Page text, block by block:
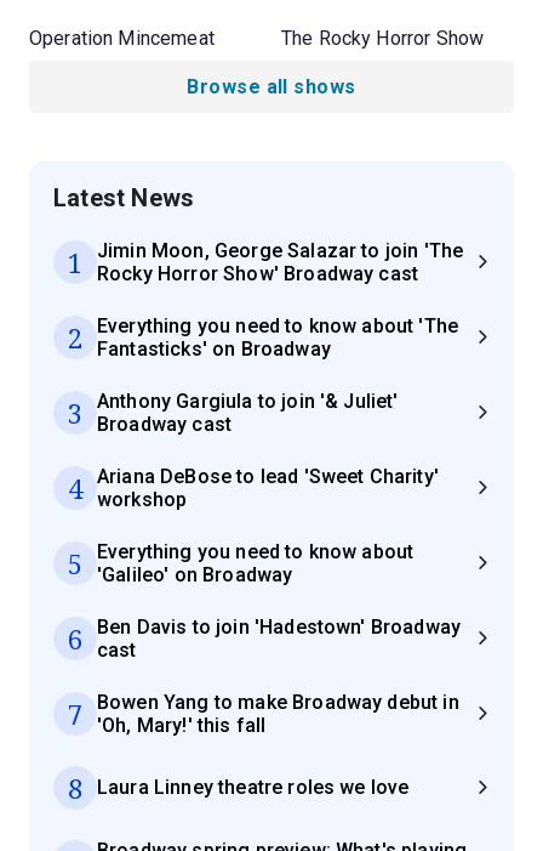
Operation Mincemeat The Rocky Horror Show
Browse all shows
Latest News
1
Jimin Moon, George Salazar to join 'The
Rocky Horror Show' Broadway cast
2
Everything you need to know about 'The
Fantasticks' on Broadway
3
Anthony Gargiula to join '& Juliet'
Broadway cast
4
Ariana DeBose to lead 'Sweet Charity'
workshop
5
Everything you need to know about
'Galileo' on Broadway
6
Ben Davis to join 'Hadestown' Broadway
cast
7
Bowen Yang to make Broadway debut in
'Oh, Mary!' this fall
8 Laura Linney theatre roles we love